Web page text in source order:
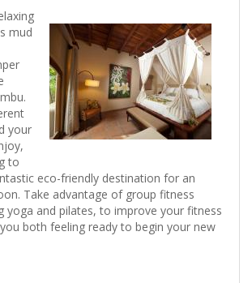
mud
your
to
eco-friendly destination for an
Take advantage of group fitness
yoga and pilates, to improve your fitness
both feeling ready to begin your new